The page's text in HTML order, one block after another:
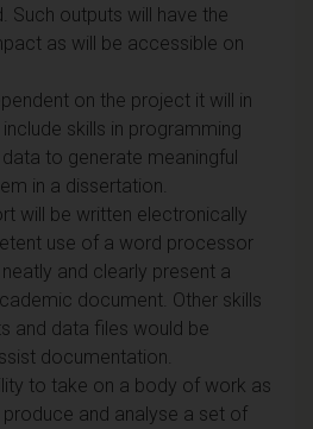
Such outputs will have the
as will be accessible on
on the project it will in
skills in programming
to generate meaningful
in a dissertation.
will be written electronically
use of a word processor
and clearly present a
document. Other skills
and data files would be
documentation.
to take on a body of work as
and analyse a set of